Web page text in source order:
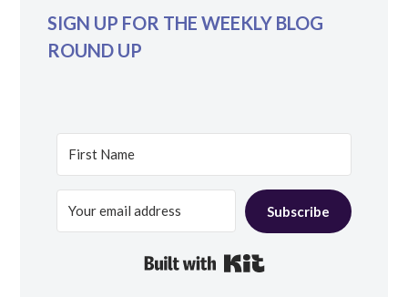
SIGN UP FOR THE WEEKLY BLOG
ROUND UP
Subscribe